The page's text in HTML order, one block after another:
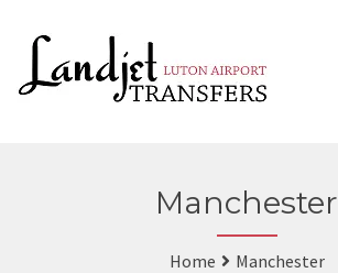
Manchester
Home Manchester